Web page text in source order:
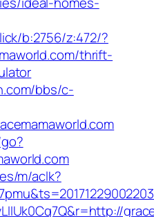
b:2756/z:472/?
thrift-
bbs/c-
m/aclk?